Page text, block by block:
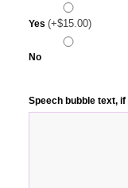
Yes (+$15.00)
No
Speech bubble text,